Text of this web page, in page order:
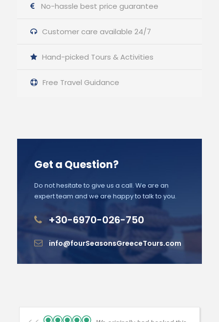
No-hassle best price guarantee
Customer care available 24/7
Hand-picked Tours & Activities
Free Travel Guidance
Get a Question?
Do not hesitate to give us a call. We are an
expert team and we are happy to talk to you.
+30-6970-026-750
info@fourSeasonsGreeceTours.com